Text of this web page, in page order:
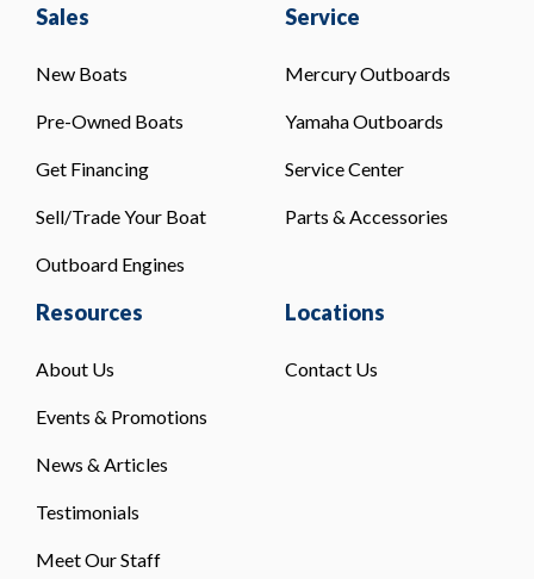
Sales
New Boats
Pre-Owned Boats
Get Financing
Sell/Trade Your Boat
Outboard Engines
Service
Mercury Outboards
Yamaha Outboards
Service Center
Parts & Accessories
Resources
About Us
Events & Promotions
News & Articles
Testimonials
Meet Our Staff
Locations
Contact Us